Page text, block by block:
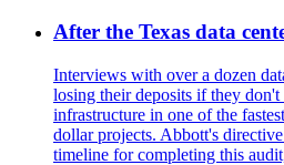
After the Texas data
Interviews with over a dozen
losing their deposits if they
infrastructure in one of the
dollar projects. Abbott's
timeline for completing this